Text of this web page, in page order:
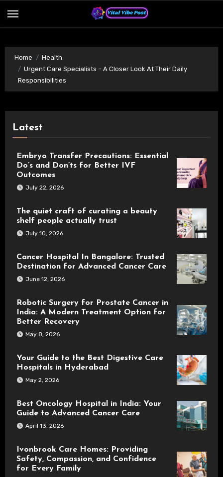
Home
Health
Urgent Care Specialists – A Closer Look At Their Daily
Responsibilities
Latest
Embryo Transfer Precautions: Essential
Do’s and Don’ts for Better IVF
Outcomes
July 22, 2026
The quiet craft of curating a beauty
shelf people actually trust
July 10, 2026
Cancer Hospital In Bangalore: Trusted
Destination for Advanced Cancer Care
June 12, 2026
Robotic Surgery for Prostate Cancer in
India: A Modern Treatment Option for
Better Recovery
May 8, 2026
Your Guide to the Best Digestive Care
Hospitals in Hyderabad
May 2, 2026
Best Oncology Hospital in India: Your
Guide to Advanced Cancer Care
April 13, 2026
Ivonbrook Care Homes: Providing
Safety, Compassion, and Confidence
for Every Family